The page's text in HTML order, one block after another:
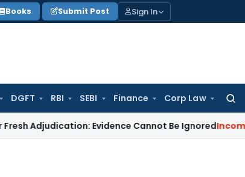
Books Submit Post Sign In
DGFT RBI SEBI Finance Corp Law
Evidence Cannot Be Ignored Income Tax